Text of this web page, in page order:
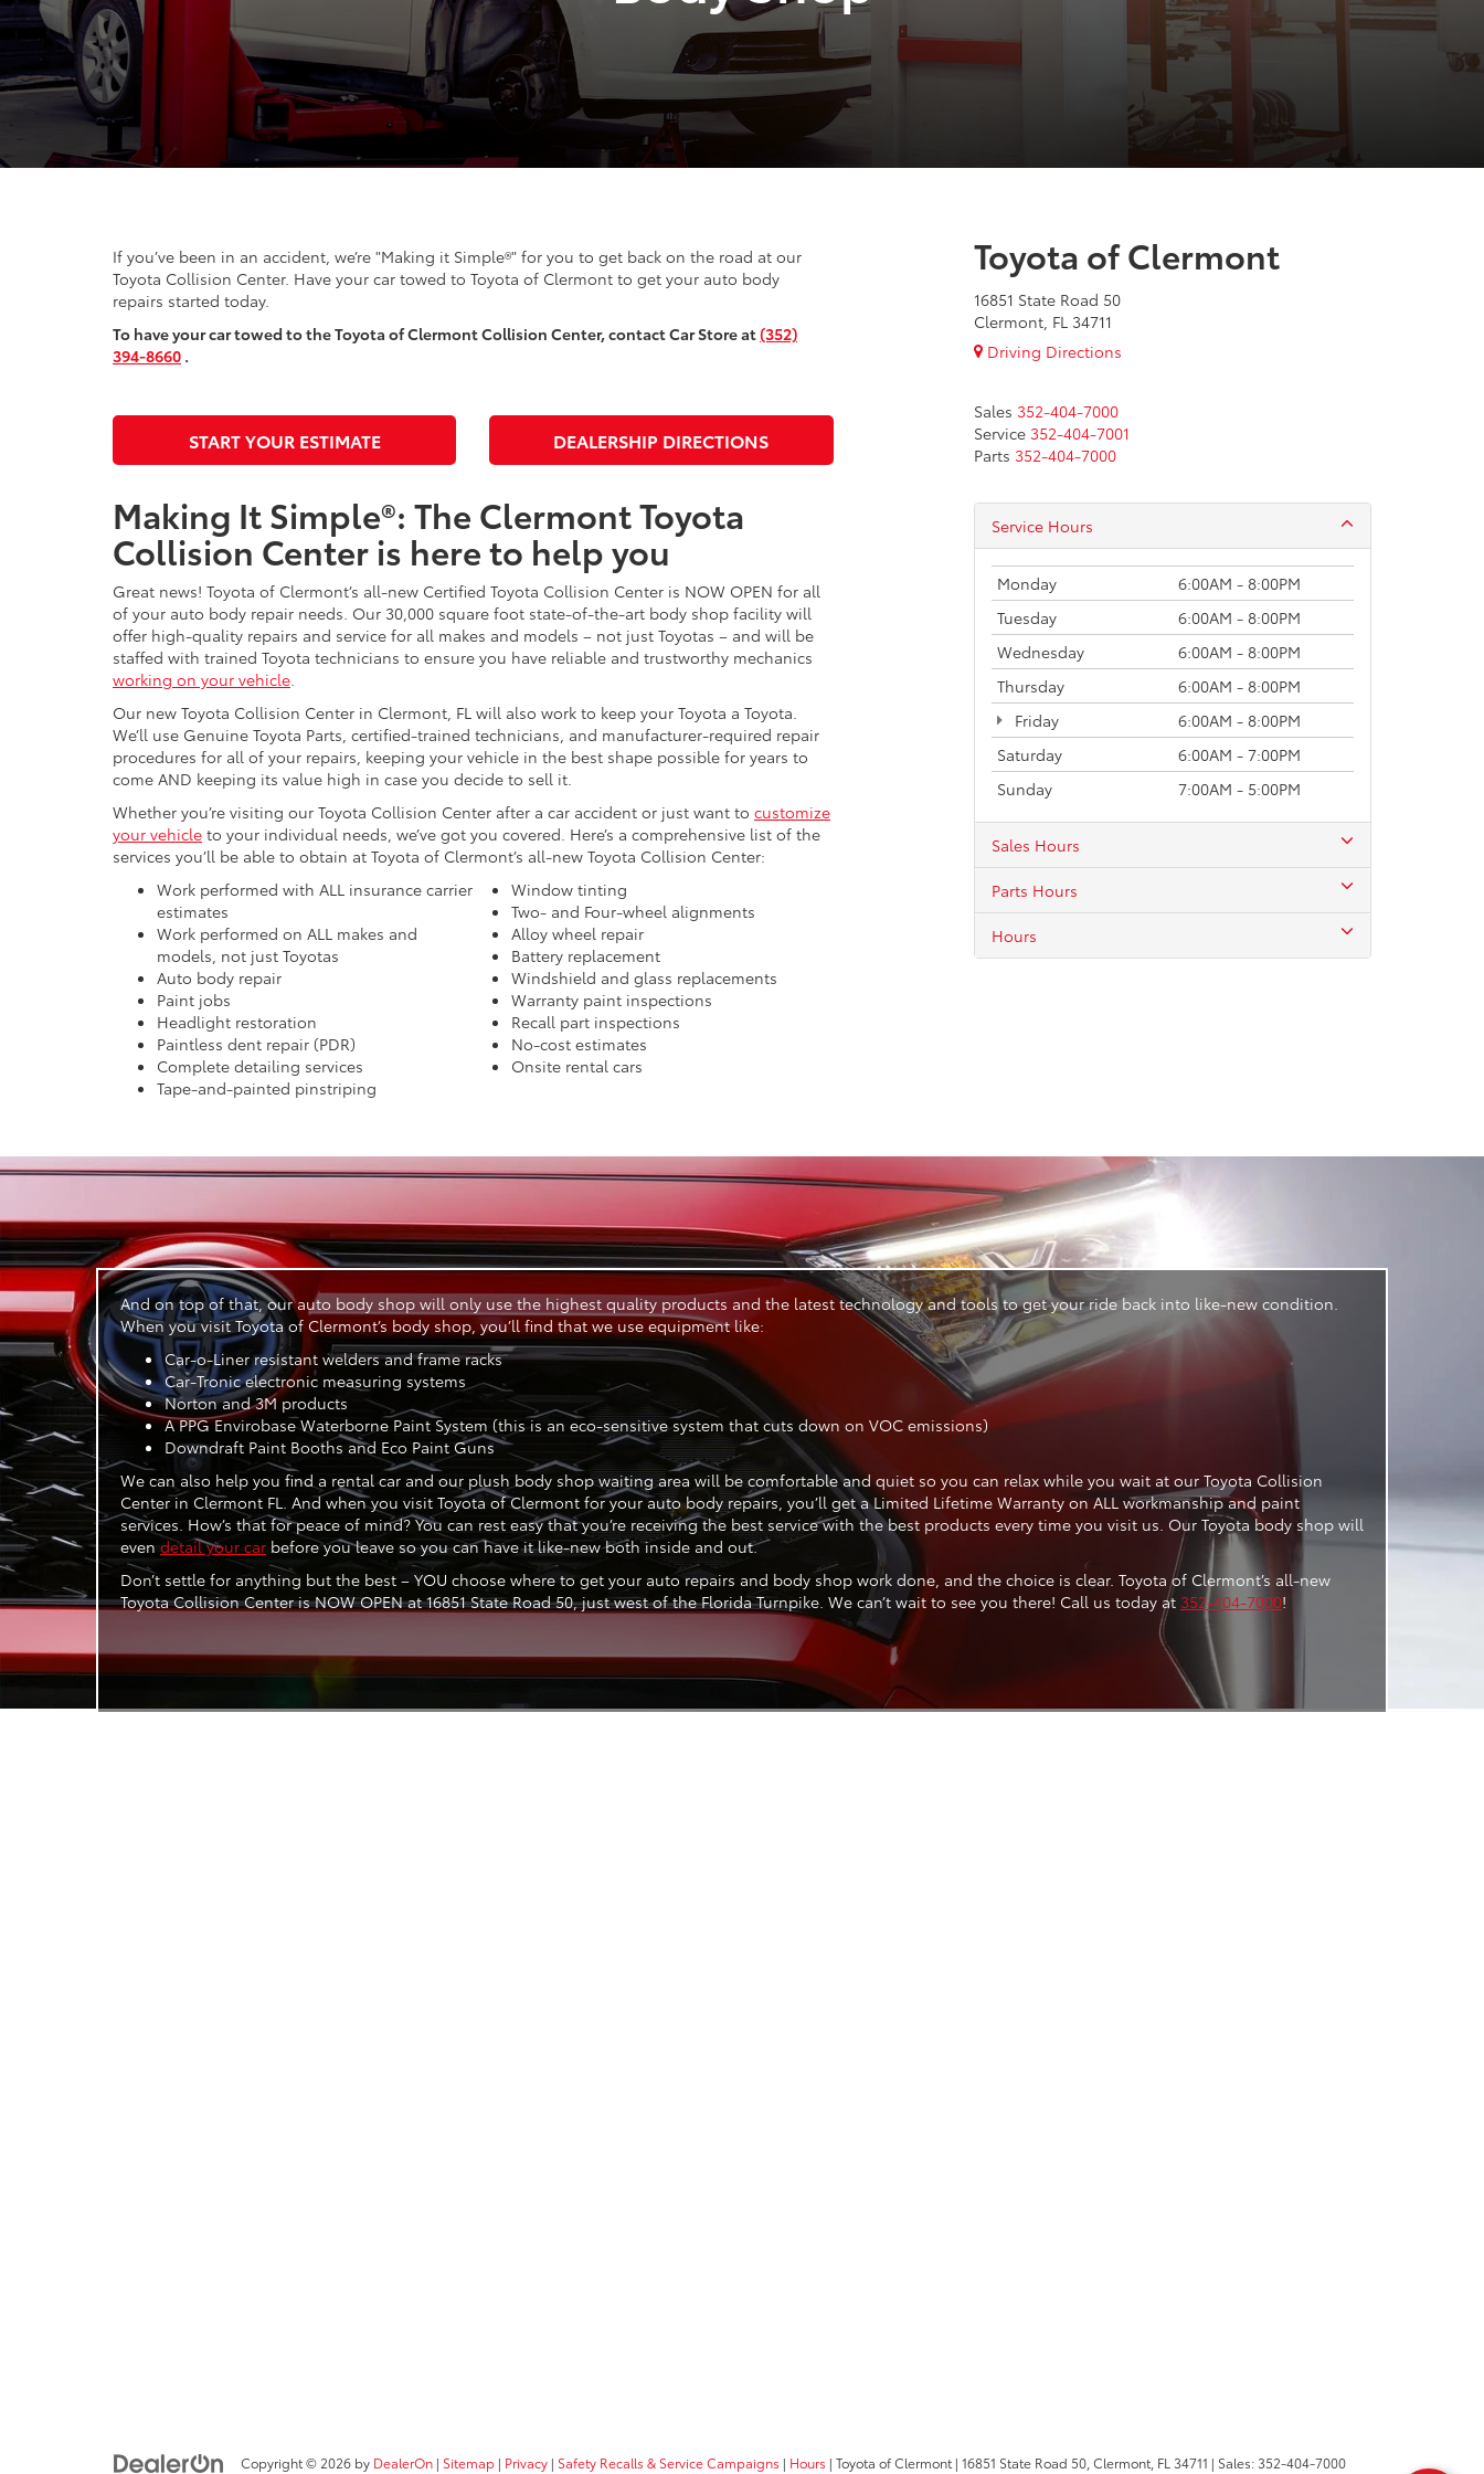
If you’ve been in an accident, we’re "Making it Simple®" for you to get back on the road at our
Toyota Collision Center. Have your car towed to Toyota of Clermont to get your auto body
repairs started today.
To have your car towed to the Toyota of Clermont Collision Center, contact Car Store at(352)
394-8660 .
START YOUR ESTIMATE DEALERSHIP DIRECTIONS
Making It Simple®: The Clermont Toyota
Collision Center is here to help you
Great news! Toyota of Clermont’s all-new Certified Toyota Collision Center is NOW OPEN for all
of your auto body repair needs. Our 30,000 square foot state-of-the-art body shop facility will
offer high-quality repairs and service for all makes and models – not just Toyotas – and will be
staffed with trained Toyota technicians to ensure you have reliable and trustworthy mechanics
working on your vehicle.
Our new Toyota Collision Center in Clermont, FL will also work to keep your Toyota a Toyota.
We’ll use Genuine Toyota Parts, certified-trained technicians, and manufacturer-required repair
procedures for all of your repairs, keeping your vehicle in the best shape possible for years to
come AND keeping its value high in case you decide to sell it.
Whether you’re visiting our Toyota Collision Center after a car accident or just want to customize
your vehicle to your individual needs, we’ve got you covered. Here’s a comprehensive list of the
services you’ll be able to obtain at Toyota of Clermont’s all-new Toyota Collision Center:
Work performed with ALL insurance carrier
estimates
Work performed on ALL makes and
models, not just Toyotas
Auto body repair
Paint jobs
Headlight restoration
Paintless dent repair (PDR)
Complete detailing services
Tape-and-painted pinstriping
Window tinting
Two- and Four-wheel alignments
Alloy wheel repair
Battery replacement
Windshield and glass replacements
Warranty paint inspections
Recall part inspections
No-cost estimates
Onsite rental cars
Toyota of Clermont
16851 State Road 50
Clermont, FL 34711
Driving Directions
Sales 352-404-7000
Service 352-404-7001
Parts 352-404-7000
Service Hours
Monday
6:00AM - 8:00PM
Tuesday
6:00AM - 8:00PM
Wednesday
6:00AM - 8:00PM
Thursday
6:00AM - 8:00PM
Friday
6:00AM - 8:00PM
Saturday
6:00AM - 7:00PM
Sunday
7:00AM - 5:00PM
Sales Hours
Parts Hours
Hours
And on top of that, our auto body shop will only use the highest quality products and the latest technology and tools to get your ride back into like-new condition.
When you visit Toyota of Clermont’s body shop, you’ll find that we use equipment like:
Car-o-Liner resistant welders and frame racks
Car-Tronic electronic measuring systems
Norton and 3M products
A PPG Envirobase Waterborne Paint System (this is an eco-sensitive system that cuts down on VOC emissions)
Downdraft Paint Booths and Eco Paint Guns
We can also help you find a rental car and our plush body shop waiting area will be comfortable and quiet so you can relax while you wait at our Toyota Collision
Center in Clermont FL. And when you visit Toyota of Clermont for your auto body repairs, you’ll get a Limited Lifetime Warranty on ALL workmanship and paint
services. How’s that for peace of mind? You can rest easy that you’re receiving the best service with the best products every time you visit us. Our Toyota body shop will
even detail your car before you leave so you can have it like-new both inside and out.
Don’t settle for anything but the best – YOU choose where to get your auto repairs and body shop work done, and the choice is clear. Toyota of Clermont’s all-new
Toyota Collision Center is NOW OPEN at 16851 State Road 50, just west of the Florida Turnpike. We can’t wait to see you there! Call us today at 352-404-7000!
Copyright © 2026 by DealerOn | Sitemap | Privacy | Safety Recalls & Service Campaigns | Hours | Toyota of Clermont | 16851 State Road 50, Clermont, FL 34711 | Sales:352-404-7000